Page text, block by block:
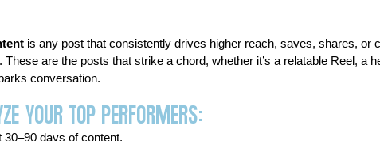
is any post that consistently drives higher reach, saves, shares, or
are the posts that strike a chord, whether it’s a relatable Reel, a
conversation.
Your Top Performers:
30–90 days of content.